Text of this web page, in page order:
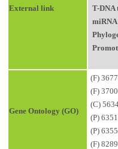
External link
T-DNA
miRNA
Gene Ontology (GO)
(F)
(F)
(C)
(P)
(P)
(F)